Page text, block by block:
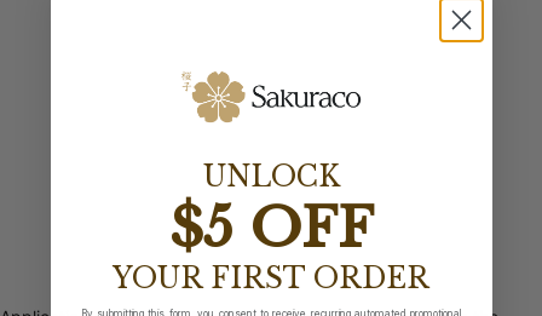
UNLOCK
$5 OFF
YOUR FIRST ORDER